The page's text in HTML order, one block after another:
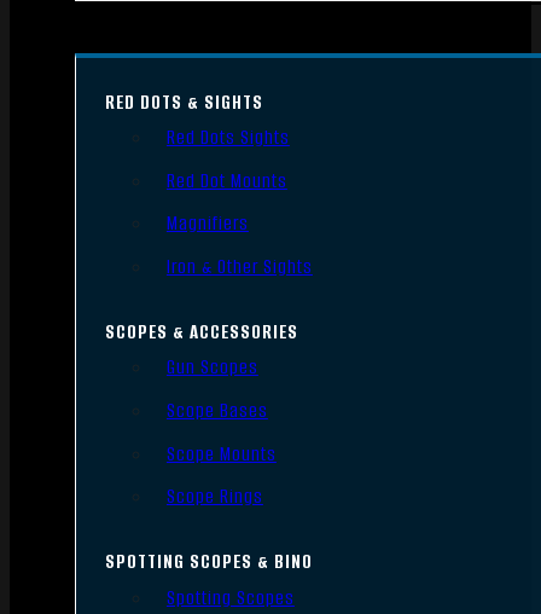
RED DOTS & SIGHTS
Red Dots Sights
Red Dot Mounts
Magnifiers
Iron & Other Sights
SCOPES & ACCESSORIES
Gun Scopes
Scope Bases
Scope Mounts
Scope Rings
SPOTTING SCOPES & BINO
Spotting Scopes